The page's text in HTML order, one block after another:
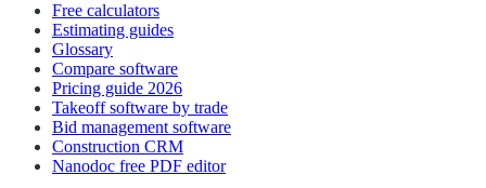
Free calculators
Estimating guides
Glossary
Compare software
Pricing guide 2026
Takeoff software by trade
Bid management software
Construction CRM
Nanodoc free PDF editor